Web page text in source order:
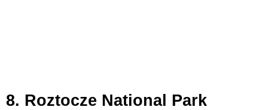
8. Roztocze National Park